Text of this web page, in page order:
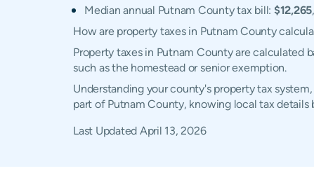
Median annual Putnam County tax bill: $12,265,
How are property taxes in Putnam County
Property taxes in Putnam County are calculated
such as the homestead or senior exemption.
Understanding your county's property tax
part of Putnam County, knowing local tax
Last Updated April 13, 2026